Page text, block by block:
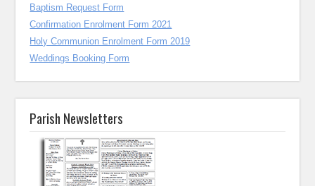
Baptism Request Form
Confirmation Enrolment Form 2021
Holy Communion Enrolment Form 2019
Weddings Booking Form
Parish Newsletters